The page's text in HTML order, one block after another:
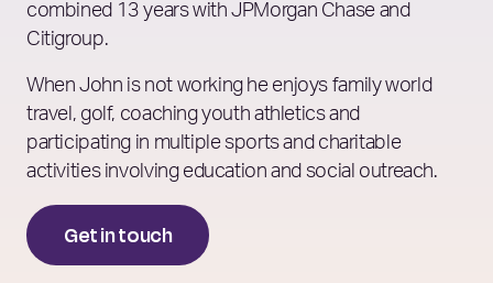
combined 13 years with JPMorgan Chase and
Citigroup.
When John is not working he enjoys family world
travel, golf, coaching youth athletics and
participating in multiple sports and charitable
activities involving education and social outreach.
Get in touch